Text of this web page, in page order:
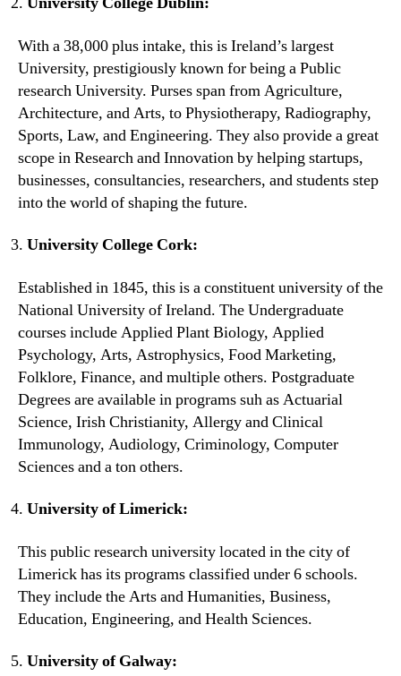
With a 38,000 plus intake, this is Ireland’s largest
University, prestigiously known for being a Public
research University. Purses span from Agriculture,
Architecture, and Arts, to Physiotherapy, Radiography,
Sports, Law, and Engineering. They also provide a great
scope in Research and Innovation by helping startups,
businesses, consultancies, researchers, and students step
into the world of shaping the future.
University College Cork:
Established in 1845, this is a constituent university of the
National University of Ireland. The Undergraduate
courses include Applied Plant Biology, Applied
Psychology, Arts, Astrophysics, Food Marketing,
Folklore, Finance, and multiple others. Postgraduate
Degrees are available in programs suh as Actuarial
Science, Irish Christianity, Allergy and Clinical
Immunology, Audiology, Criminology, Computer
Sciences and a ton others.
University of Limerick:
This public research university located in the city of
Limerick has its programs classified under 6 schools.
They include the Arts and Humanities, Business,
Education, Engineering, and Health Sciences.
University of Galway: